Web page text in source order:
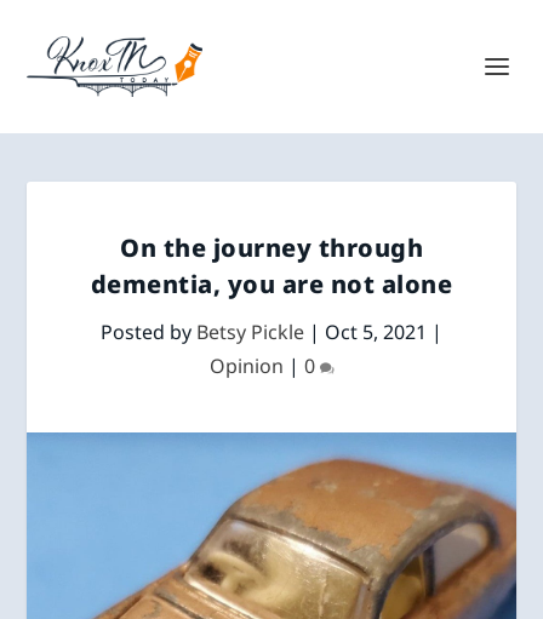
On the journey through
dementia, you are not alone
Posted by Betsy Pickle | Oct 5, 2021 |
Opinion | 0